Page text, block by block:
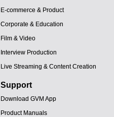
E-commerce & Product
Corporate & Education
Film & Video
Interview Production
Live Streaming & Content Creation
Support
Download GVM App
Product Manuals